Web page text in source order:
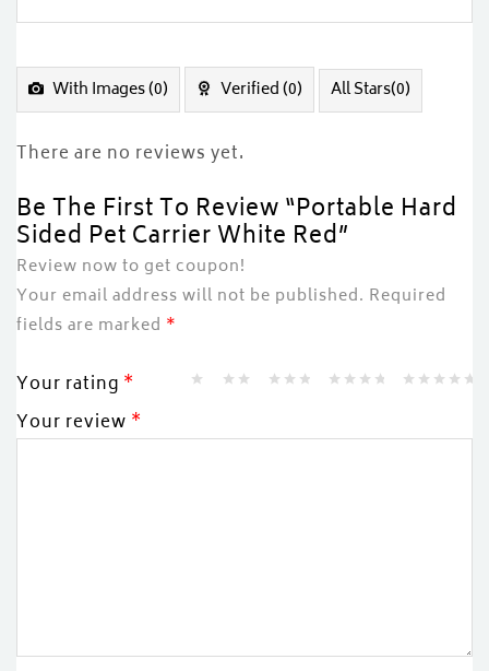
out
of
5
With Images (0) Verified (0) All Stars(0)
There are no reviews yet.
Be The First To Review “Portable Hard
Sided Pet Carrier White Red”
Review now to get coupon!
Your email address will not be published. Required
fields are marked *
Your rating *
Your review *